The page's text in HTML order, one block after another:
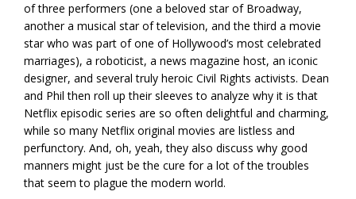
of three performers (one a beloved star of Broadway,
another a musical star of television, and the third a movie
star who was part of one of Hollywood’s most celebrated
marriages), a roboticist, a news magazine host, an iconic
designer, and several truly heroic Civil Rights activists. Dean
and Phil then roll up their sleeves to analyze why it is that
Netflix episodic series are so often delightful and charming,
while so many Netflix original movies are listless and
perfunctory. And, oh, yeah, they also discuss why good
manners might just be the cure for a lot of the troubles
that seem to plague the modern world.